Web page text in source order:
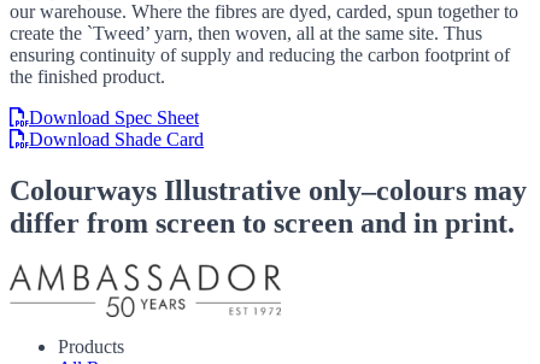
our warehouse. Where the fibres are dyed, carded, spun together to
create the `Tweed’ yarn, then woven, all at the same site. Thus
ensuring continuity of supply and reducing the carbon footprint of
the finished product.
Download Spec Sheet
Download Shade Card
Colourways Illustrative only–colours may
differ from screen to screen and in print.
Products